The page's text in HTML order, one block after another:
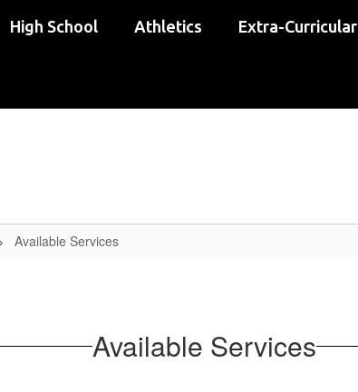
High School Athletics Extra-Curricular
Available Services
Available Services